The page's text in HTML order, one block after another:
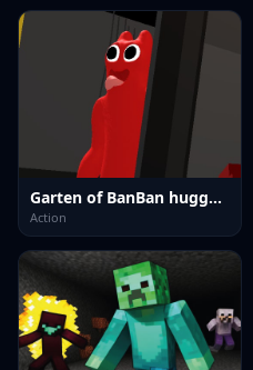
Garten of BanBan huggy Escape
Action